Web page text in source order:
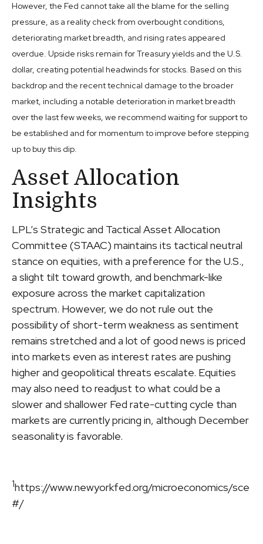
However, the Fed cannot take all the blame for the selling
pressure, as a reality check from overbought conditions,
deteriorating market breadth, and rising rates appeared
overdue. Upside risks remain for Treasury yields and the U.S.
dollar, creating potential headwinds for stocks. Based on this
backdrop and the recent technical damage to the broader
market, including a notable deterioration in market breadth
over the last few weeks, we recommend waiting for support to
be established and for momentum to improve before stepping
up to buy this dip.
Asset Allocation
Insights
LPL’s Strategic and Tactical Asset Allocation
Committee (STAAC) maintains its tactical neutral
stance on equities, with a preference for the U.S.,
a slight tilt toward growth, and benchmark-like
exposure across the market capitalization
spectrum. However, we do not rule out the
possibility of short-term weakness as sentiment
remains stretched and a lot of good news is priced
into markets even as interest rates are pushing
higher and geopolitical threats escalate. Equities
may also need to readjust to what could be a
slower and shallower Fed rate-cutting cycle than
markets are currently pricing in, although December
seasonality is favorable.
1https://www.newyorkfed.org/microeconomics/sce
#/